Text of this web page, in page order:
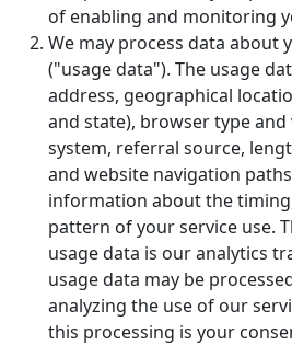
of enabling and monitoring
We may process data about
("usage data"). The usage
address, geographical
and state), browser type
system, referral source,
and website navigation
information about the
pattern of your service use.
usage data is our analytics
usage data may be
analyzing the use of our
this processing is your